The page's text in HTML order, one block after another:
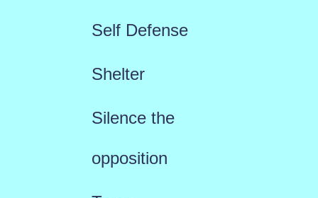
Self Defense
Shelter
Silence the
opposition